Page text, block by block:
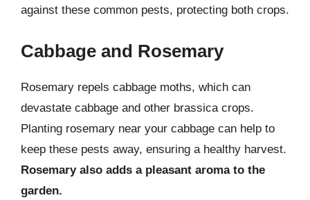
against these common pests, protecting both crops.
Cabbage and Rosemary
Rosemary repels cabbage moths, which can
devastate cabbage and other brassica crops.
Planting rosemary near your cabbage can help to
keep these pests away, ensuring a healthy harvest.
Rosemary also adds a pleasant aroma to the
garden.